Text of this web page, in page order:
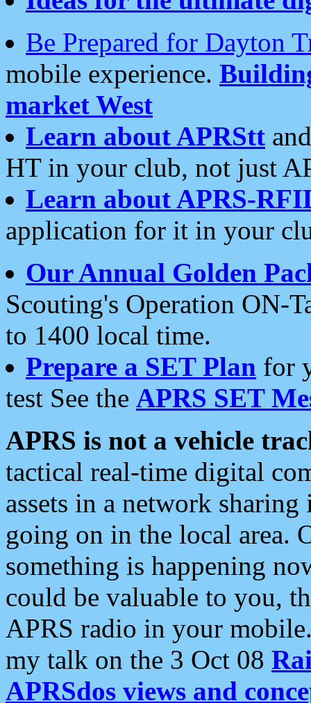
Be Prepared for Dayton
mobile experience.
market West
Learn about APRStt
HT in your club, not just
Learn about APRS-
application for it in your
Our Annual Golden
Scouting's Operation ON-
to 1400 local time.
Prepare a SET Plan for
test See the APRS SET
APRS is not a vehicle
tactical real-time digital
assets in a network
going on in the local area.
something is happening
could be valuable to you,
APRS radio in your
my talk on the 3 Oct 08
APRSdos views and